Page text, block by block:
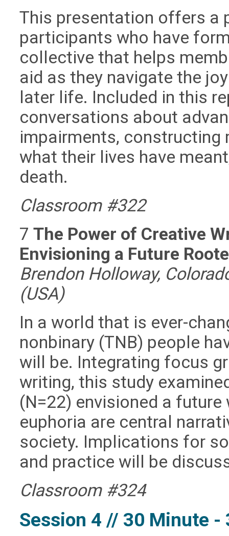
This presentation offers a
participants who have
collective that helps
aid as they navigate the
later life. Included in this
conversations about
impairments, constructing
what their lives have
death.
Classroom #322
7The Power of Creative
Envisioning a Future
Brendon Holloway,
(USA)
In a world that is ever-
nonbinary (TNB) people
will be. Integrating focus
writing, this study
(N=22) envisioned a
euphoria are central
society. Implications for
and practice will be
Classroom #324
Session 4 // 30 Minute -